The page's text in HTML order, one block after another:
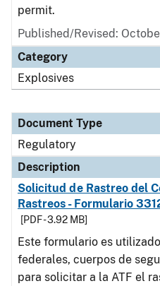
permit.
Published/Revised:
Category
Explosives
Document Type
Regulatory
Description
Solicitud de Rastreo del
Rastreos - Formulario
[PDF - 3.92 MB]
Este formulario es
federales, cuerpos de
para solicitar a la ATF el